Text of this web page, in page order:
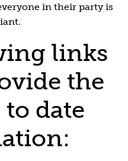
in their party is
links
the
date